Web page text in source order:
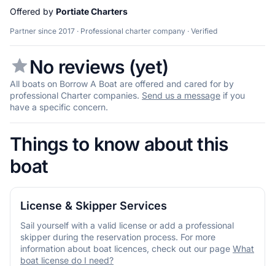
Offered by Portiate Charters
Partner since 2017 · Professional charter company · Verified
No reviews (yet)
All boats on Borrow A Boat are offered and cared for by
professional Charter companies. Send us a message if you
have a specific concern.
Things to know about this
boat
License & Skipper Services
Sail yourself with a valid license or add a professional
skipper during the reservation process. For more
information about boat licences, check out our page What
boat license do I need?